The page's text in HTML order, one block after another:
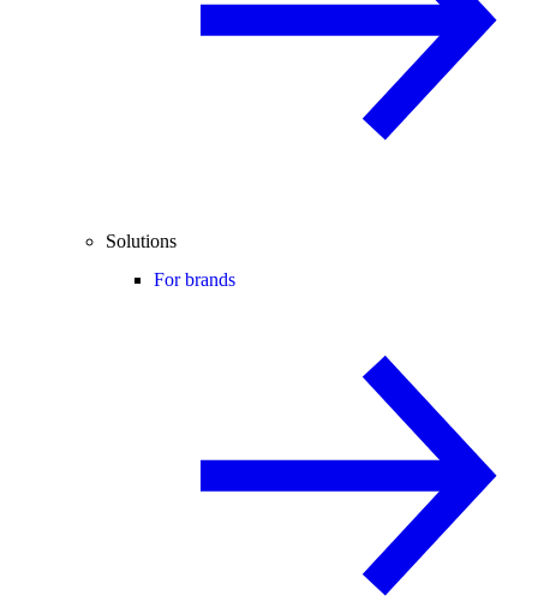
Solutions
For brands